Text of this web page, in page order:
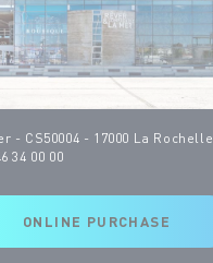
- CS50004 - 17000 La Rochelle
34 00 00
ONLINE PURCHASE